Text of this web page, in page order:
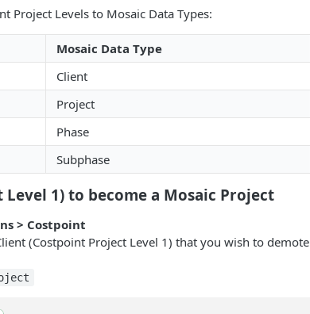
Project Levels to Mosaic Data Types:
Mosaic Data Type
Client
Project
Phase
Subphase
1) to become a Mosaic Project
> Costpoint
(Costpoint Project Level 1) that you wish to demote